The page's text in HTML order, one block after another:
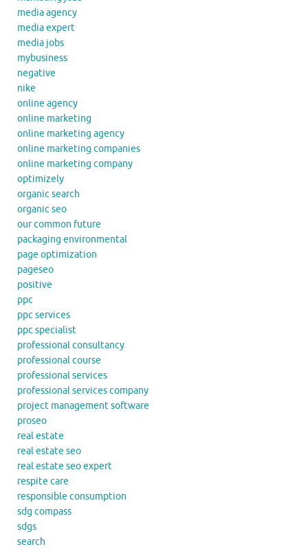
media agency
media expert
media jobs
mybusiness
negative
nike
online agency
online marketing
online marketing agency
online marketing companies
online marketing company
optimizely
organic search
organic seo
our common future
packaging environmental
page optimization
pageseo
positive
ppc
ppc services
ppc specialist
professional consultancy
professional course
professional services
professional services company
project management software
proseo
real estate
real estate seo
real estate seo expert
respite care
responsible consumption
sdg compass
sdgs
search